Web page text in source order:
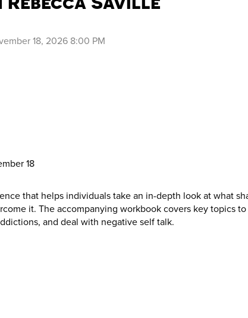
18, 2026 8:00 PM
18
that helps individuals take an in-depth look at what
it. The accompanying workbook covers key topics
and deal with negative self talk.